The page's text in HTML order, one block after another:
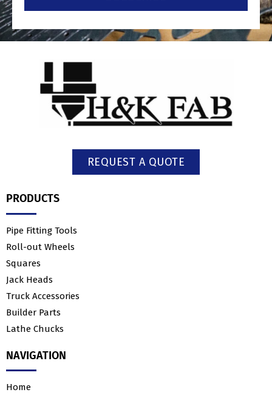
REQUEST A QUOTE
PRODUCTS
Pipe Fitting Tools
Roll-out Wheels
Squares
Jack Heads
Truck Accessories
Builder Parts
Lathe Chucks
NAVIGATION
Home